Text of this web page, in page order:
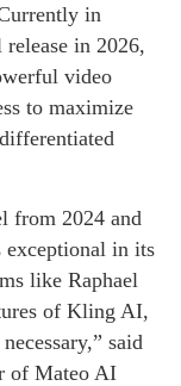
in
in 2026,
video
to maximize
from 2024 and
in its
like Raphael
of Kling AI,
said
of Mateo AI